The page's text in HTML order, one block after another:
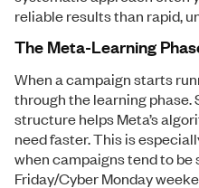
reliable results than rapid,
The Meta-Learning
When a campaign starts
through the learning
structure helps Meta’s
need faster. This is
when campaigns tend to be
Friday/Cyber Monday